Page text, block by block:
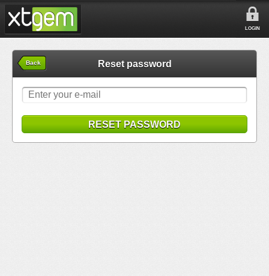
LOGIN
Back Reset password
RESET PASSWORD